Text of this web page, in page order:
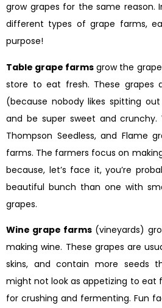
grow grapes for the same reason.
different types of grape farms,
purpose!
Table grape farms grow the
store to eat fresh. These grapes
(because nobody likes spitting
and be super sweet and crunchy.
Thompson Seedless, and Flame
farms. The farmers focus on
because, let’s face it, you’re
beautiful bunch than one with
grapes.
Wine grape farms (vineyards)
making wine. These grapes are
skins, and contain more seeds
might not look as appetizing to eat
for crushing and fermenting. Fun